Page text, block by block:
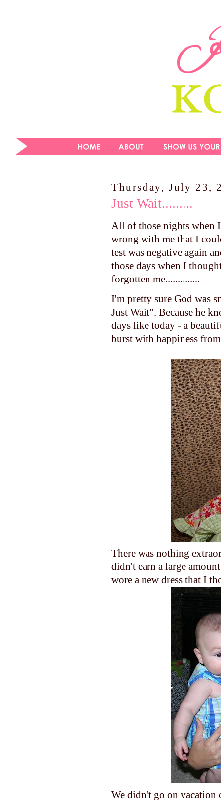
Thursday, July 23,
Just Wait.........
All of those nights when
wrong with me that I
test was negative again
those days when I
forgotten me..............
I'm pretty sure God was
Just Wait". Because he
days like today - a
burst with happiness
There was nothing
didn't earn a large
wore a new dress that I
We didn't go on vacation